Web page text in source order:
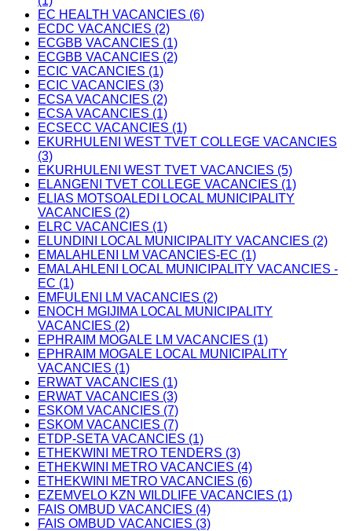
EC HEALTH VACANCIES (6)
ECDC VACANCIES (2)
ECGBB VACANCIES (1)
ECGBB VACANCIES (2)
ECIC VACANCIES (1)
ECIC VACANCIES (3)
ECSA VACANCIES (2)
ECSA VACANCIES (1)
ECSECC VACANCIES (1)
EKURHULENI WEST TVET COLLEGE VACANCIES
(3)
EKURHULENI WEST TVET VACANCIES (5)
ELANGENI TVET COLLEGE VACANCIES (1)
ELIAS MOTSOALEDI LOCAL MUNICIPALITY
VACANCIES (2)
ELRC VACANCIES (1)
ELUNDINI LOCAL MUNICIPALITY VACANCIES (2)
EMALAHLENI LM VACANCIES-EC (1)
EMALAHLENI LOCAL MUNICIPALITY VACANCIES -
EC (1)
EMFULENI LM VACANCIES (2)
ENOCH MGIJIMA LOCAL MUNICIPALITY
VACANCIES (2)
EPHRAIM MOGALE LM VACANCIES (1)
EPHRAIM MOGALE LOCAL MUNICIPALITY
VACANCIES (1)
ERWAT VACANCIES (1)
ERWAT VACANCIES (3)
ESKOM VACANCIES (7)
ESKOM VACANCIES (7)
ETDP-SETA VACANCIES (1)
ETHEKWINI METRO TENDERS (3)
ETHEKWINI METRO VACANCIES (4)
ETHEKWINI METRO VACANCIES (6)
EZEMVELO KZN WILDLIFE VACANCIES (1)
FAIS OMBUD VACANCIES (4)
FAIS OMBUD VACANCIES (3)